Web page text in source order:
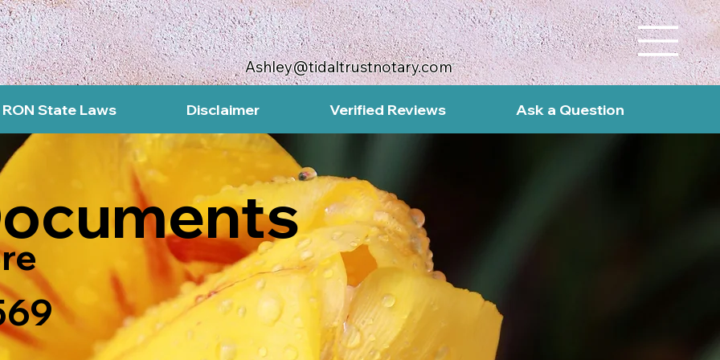
Ashley@tidaltrustnotary.com
RON State Laws Disclaimer Verified Reviews Ask a Question